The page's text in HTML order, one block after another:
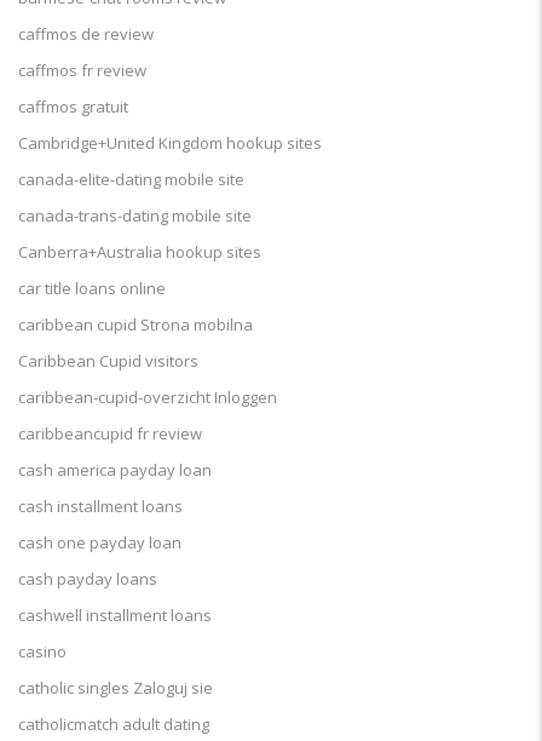
caffmos de review
caffmos fr review
caffmos gratuit
Cambridge+United Kingdom hookup sites
canada-elite-dating mobile site
canada-trans-dating mobile site
Canberra+Australia hookup sites
car title loans online
caribbean cupid Strona mobilna
Caribbean Cupid visitors
caribbean-cupid-overzicht Inloggen
caribbeancupid fr review
cash america payday loan
cash installment loans
cash one payday loan
cash payday loans
cashwell installment loans
casino
catholic singles Zaloguj sie
catholicmatch adult dating